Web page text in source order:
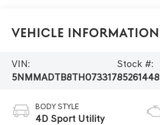
Vehicle Information
VIN:
5NMMADTB8TH073317
Stock #:
85261448
BODY STYLE
4D Sport Utility